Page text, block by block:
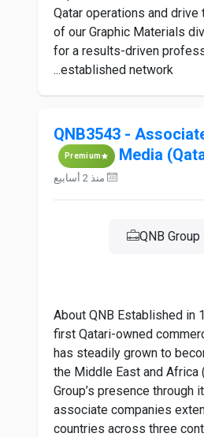
Qatar operations and
of our Graphic Materials
for a results-driven
established network...
QNB3543 -
Media
Premium
منذ 2 أسابيع
QNB Group
About QNB Established in
first Qatari-owned
has steadily grown to
the Middle East and Africa
Group’s presence through
associate companies
countries across three